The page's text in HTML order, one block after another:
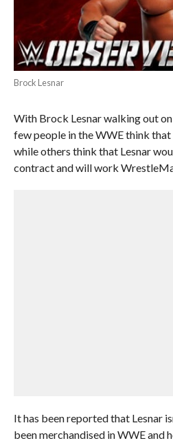
Brock Lesnar
With Brock Lesnar walking out on
few people in the WWE think that
while others think that Lesnar
contract and will work
It has been reported that Lesnar
been merchandised in WWE and